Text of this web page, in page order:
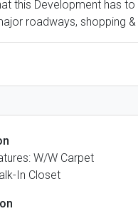
this Development has
roadways, shopping &
W/W Carpet
In Closet